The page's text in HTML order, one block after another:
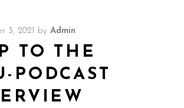
3, 2021 by Admin
TO THE
PODCAST